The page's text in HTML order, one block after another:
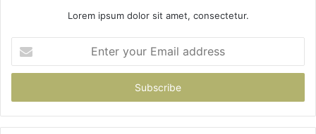
Lorem ipsum dolor sit amet, consectetur.
your
Email